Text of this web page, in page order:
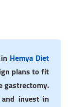
Hemya Diet
plans to fit
gastrectomy.
invest in